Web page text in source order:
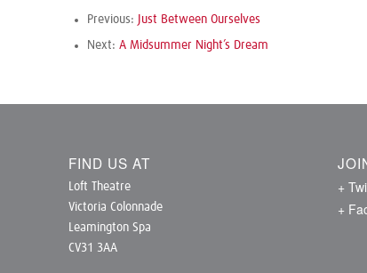
Previous: Just Between Ourselves
Next: A Midsummer Night’s Dream
FIND US AT
Loft Theatre
Victoria Colonnade
Leamington Spa
CV31 3AA
+
+